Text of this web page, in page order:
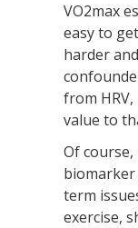
VO2max
easy to
harder
from
value to
Of course,
biomarker
term
exercise,